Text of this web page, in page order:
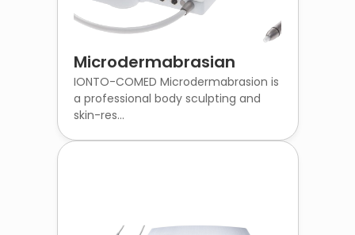
Microdermabrasian
IONTO-COMED Microdermabrasion is
a professional body sculpting and
skin-res...